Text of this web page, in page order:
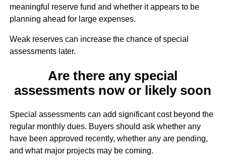
meaningful reserve fund and whether it appears to be
planning ahead for large expenses.
Weak reserves can increase the chance of special
assessments later.
Are there any special
assessments now or likely soon
Special assessments can add significant cost beyond the
regular monthly dues. Buyers should ask whether any
have been approved recently, whether any are pending,
and what major projects may be coming.